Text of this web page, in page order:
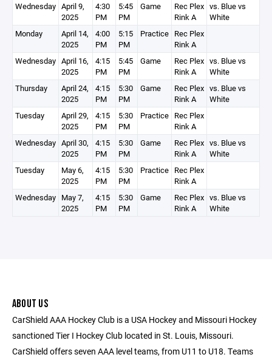
Wednesday April 9,
2025
4:30
PM
5:45
PM
Game
Rec Plex
Rink A
vs. Blue vs
White
Monday
April 14,
2025
4:00
PM
5:15
PM
Practice Rec Plex
Rink A
Wednesday April 16,
2025
4:15
PM
5:45
PM
Game
Rec Plex
Rink A
vs. Blue vs
White
Thursday
April 24,
2025
4:15
PM
5:30
PM
Game
Rec Plex
Rink A
vs. Blue vs
White
Tuesday
April 29,
2025
4:15
PM
5:30
PM
Practice Rec Plex
Rink A
Wednesday April 30,
2025
4:15
PM
5:30
PM
Game
Rec Plex
Rink A
vs. Blue vs
White
Tuesday
May 6,
2025
4:15
PM
5:30
PM
Practice Rec Plex
Rink A
Wednesday May 7,
2025
4:15
PM
5:30
PM
Game
Rec Plex
Rink A
vs. Blue vs
White
ABOUT US
CarShield AAA Hockey Club is a USA Hockey and Missouri Hockey
sanctioned Tier I Hockey Club located in St. Louis, Missouri.
CarShield offers seven AAA level teams, from U11 to U18. Teams